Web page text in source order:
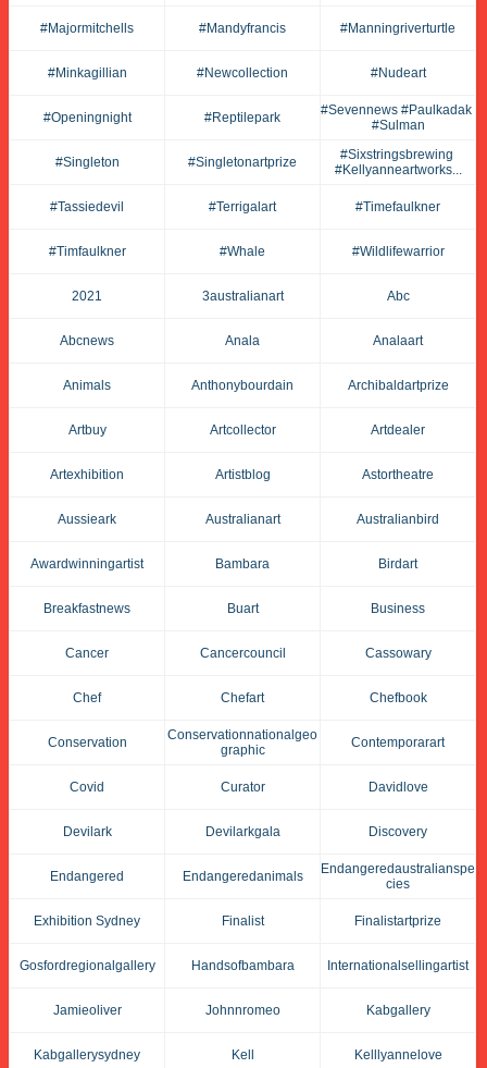
#majormitchells #mandyfrancis #manningriverturtle
#minkagillian #newcollection #nudeart
#openingnight #reptilepark
#sevennews #paulkadak
#sulman
#singleton #singletonartprize
#sixstringsbrewing
#kellyanneartworks...
#tassiedevil #terrigalart #timefaulkner
#timfaulkner #whale #wildlifewarrior
2021 3australianart Abc
Abcnews Anala Analaart
Animals Anthonybourdain Archibaldartprize
Artbuy Artcollector Artdealer
Artexhibition Artistblog Astortheatre
Aussieark Australianart Australianbird
Awardwinningartist Bambara Birdart
Breakfastnews Buart Business
Cancer Cancercouncil Cassowary
Chef Chefart Chefbook
Conservation
Conservationnationalgeo
Graphic
Contemporarart
Covid Curator Davidlove
Devilark Devilarkgala Discovery
Endangered Endangeredanimals
Endangeredaustralianspe
Cies
Exhibition Sydney Finalist Finalistartprize
Gosfordregionalgallery Handsofbambara Internationalsellingartist
Jamieoliver Johnnromeo Kabgallery
Kabgallerysydney Kell Kelllyannelove